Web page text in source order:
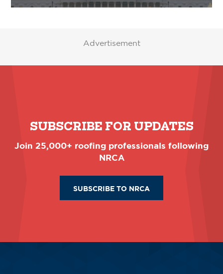
Advertisement
SUBSCRIBE FOR UPDATES
Join 25,000+ roofing professionals following
NRCA
SUBSCRIBE TO NRCA